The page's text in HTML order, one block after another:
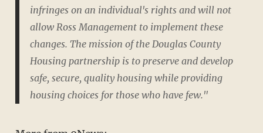
infringes on an individual's rights and will not
allow Ross Management to implement these
changes. The mission of the Douglas County
Housing partnership is to preserve and develop
safe, secure, quality housing while providing
housing choices for those who have few."